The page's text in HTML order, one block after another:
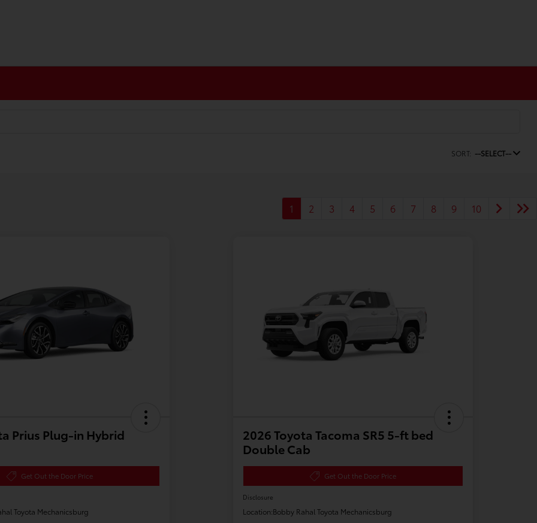
SORT: --SELECT--
1 2 3 4 5 6 7 8 9 10
Prius Plug-in Hybrid
Get Out the Door Price
Toyota Mechanicsburg
2026 Toyota Tacoma SR5 5-ft bed
Double Cab
Get Out the Door Price
Disclosure
Location:Bobby Rahal Toyota Mechanicsburg